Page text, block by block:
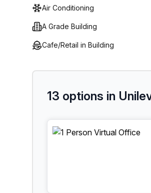
Air Conditioning
A Grade Building
Cafe/Retail in Building
13 options in
1 Person Virtual Office at